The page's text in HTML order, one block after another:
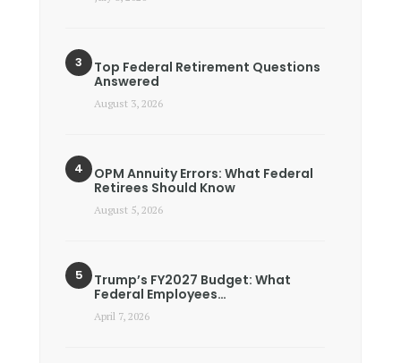
Top Federal Retirement Questions
Answered
August 3, 2026
OPM Annuity Errors: What Federal
Retirees Should Know
August 5, 2026
Trump’s FY2027 Budget: What
Federal Employees…
April 7, 2026